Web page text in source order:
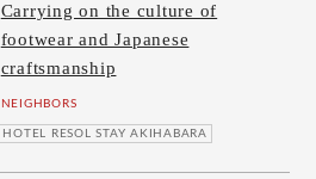
Carrying on the culture of
footwear and Japanese
craftsmanship
NEIGHBORS
HOTEL RESOL STAY AKIHABARA